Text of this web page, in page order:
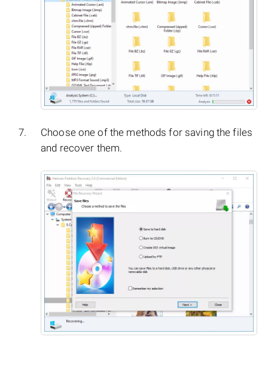
Choose one of the methods for saving the files
and recover them.